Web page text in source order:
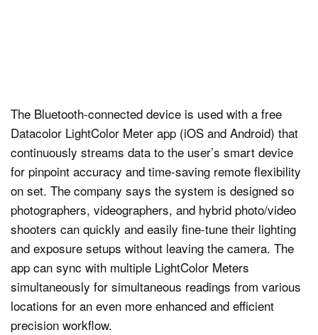
The Bluetooth-connected device is used with a free
Datacolor LightColor Meter app (iOS and Android) that
continuously streams data to the user’s smart device
for pinpoint accuracy and time-saving remote flexibility
on set. The company says the system is designed so
photographers, videographers, and hybrid photo/video
shooters can quickly and easily fine-tune their lighting
and exposure setups without leaving the camera. The
app can sync with multiple LightColor Meters
simultaneously for simultaneous readings from various
locations for an even more enhanced and efficient
precision workflow.